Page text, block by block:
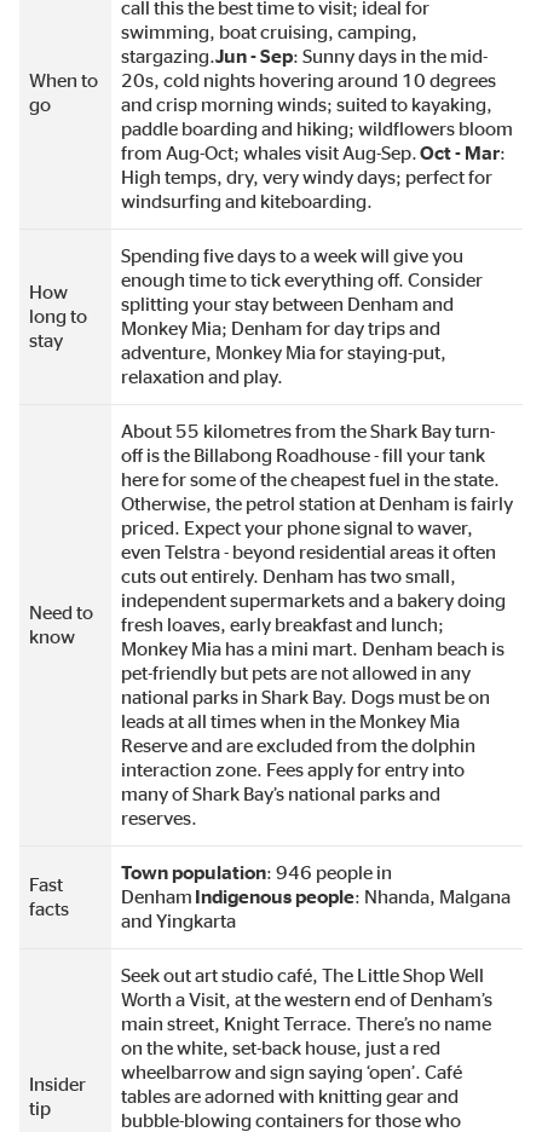
When to
go
call this the best time to visit; ideal for
swimming, boat cruising, camping,
stargazing.Jun - Sep: Sunny days in the mid-
20s, cold nights hovering around 10 degrees
and crisp morning winds; suited to kayaking,
paddle boarding and hiking; wildflowers bloom
from Aug-Oct; whales visit Aug-Sep.Oct - Mar:
High temps, dry, very windy days; perfect for
windsurfing and kiteboarding.
How
long to
stay
Spending five days to a week will give you
enough time to tick everything off. Consider
splitting your stay between Denham and
Monkey Mia; Denham for day trips and
adventure, Monkey Mia for staying-put,
relaxation and play.
Need to
know
About 55 kilometres from the Shark Bay turn-
off is the Billabong Roadhouse - fill your tank
here for some of the cheapest fuel in the state.
Otherwise, the petrol station at Denham is fairly
priced. Expect your phone signal to waver,
even Telstra - beyond residential areas it often
cuts out entirely. Denham has two small,
independent supermarkets and a bakery doing
fresh loaves, early breakfast and lunch;
Monkey Mia has a mini mart. Denham beach is
pet-friendly but pets are not allowed in any
national parks in Shark Bay. Dogs must be on
leads at all times when in the Monkey Mia
Reserve and are excluded from the dolphin
interaction zone. Fees apply for entry into
many of Shark Bay’s national parks and
reserves.
Fast
facts
Town population: 946 people in
Denham Indigenous people: Nhanda, Malgana
and Yingkarta
Insider
tip
Seek out art studio café, The Little Shop Well
Worth a Visit, at the western end of Denham’s
main street, Knight Terrace. There’s no name
on the white, set-back house, just a red
wheelbarrow and sign saying ‘open’. Café
tables are adorned with knitting gear and
bubble-blowing containers for those who